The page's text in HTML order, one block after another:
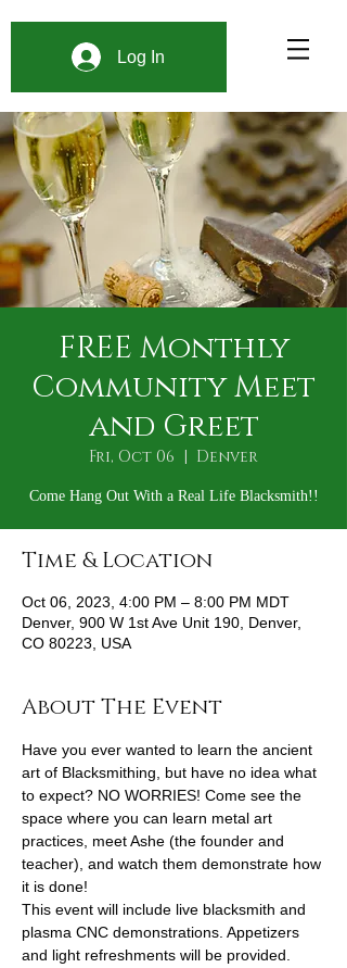
Log In
FREE Monthly
Community Meet
and Greet
Fri, Oct 06
  |
Denver
Come Hang Out With a Real Life Blacksmith!!
Time & Location
Oct 06, 2023, 4:00 PM – 8:00 PM MDT
Denver, 900 W 1st Ave Unit 190, Denver,
CO 80223, USA
About The Event
Have you ever wanted to learn the ancient
art of Blacksmithing, but have no idea what
to expect? NO WORRIES! Come see the
space where you can learn metal art
practices, meet Ashe (the founder and
teacher), and watch them demonstrate how
it is done!
This event will include live blacksmith and
plasma CNC demonstrations. Appetizers
and light refreshments will be provided.